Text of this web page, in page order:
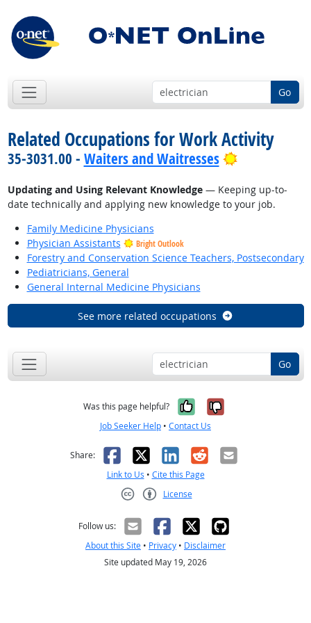
Go
Related Occupations for Work Activity
35-3031.00 - Waiters and Waitresses Bright
Updating and Using Relevant Knowledge— Keeping up-to-
date technically and applying new knowledge to your job.
Family Medicine Physicians
Physician Assistants
Bright Outlook
Forestry and Conservation Science Teachers, Postsecondary
Pediatricians, General
General Internal Medicine Physicians
See more related occupations
Go
Was this page helpful? Yes, it was
No, it was
Job Seeker Help • Contact Us
Share: Facebook
X LinkedIn
RedditEmail
Link to Us • Cite this Page
License
Follow us:
About this Site • Privacy • Disclaimer
Site updated May 19, 2026